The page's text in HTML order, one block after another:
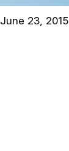
June 23, 2015